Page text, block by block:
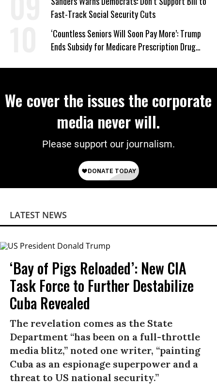
Fast-Track Social Security Cuts
‘Countless Seniors Will Soon Pay More’: Trump
Ends Subsidy for Medicare Prescription Drug
We cover the issues the corporate
media never will.
Please support our journalism.
LATEST NEWS
‘Bay of Pigs Reloaded’: New CIA
Task Force to Further Destabilize
Cuba Revealed
The revelation comes as the State
Department “has been on a full-throttle
media blitz,” noted one writer, “painting
Cuba as an espionage superpower and a
threat to US national security.”